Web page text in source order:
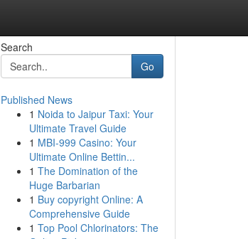
Search
Go
Published News
1 Noida to Jaipur Taxi: Your
Ultimate Travel Guide
1 MBI-999 Casino: Your
Ultimate Online Bettin...
1 The Domination of the
Huge Barbarian
1 Buy copyright Online: A
Comprehensive Guide
1 Top Pool Chlorinators: The